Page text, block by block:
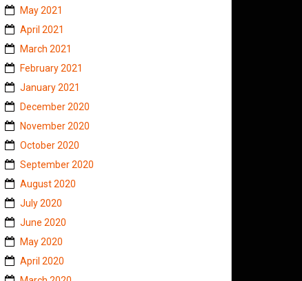
May 2021
April 2021
March 2021
February 2021
January 2021
December 2020
November 2020
October 2020
September 2020
August 2020
July 2020
June 2020
May 2020
April 2020